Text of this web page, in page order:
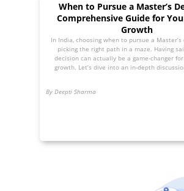
When to Pursue a Master’s
Comprehensive Guide for
Growth
In India, choosing when to pursue a
picking the right path in a maze. Having
decision can actually be a game-changer
growth. Let’s dive into an in-depth
By Deepti Sharma